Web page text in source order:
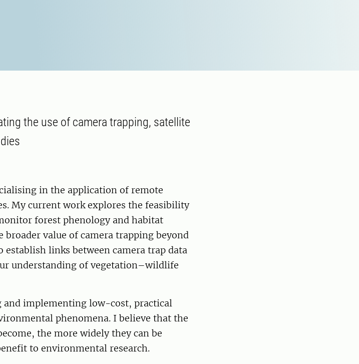
the use of camera trapping, satellite
in the application of remote
My current work explores the feasibility
forest phenology and habitat
value of camera trapping beyond
links between camera trap data
understanding of vegetation–wildlife
and implementing low-cost, practical
phenomena. I believe that the
the more widely they can be
to environmental research.